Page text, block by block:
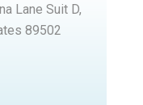
Lane Suit D,
89502